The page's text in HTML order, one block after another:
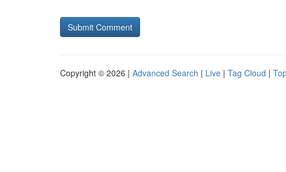
Copyright © 2026 | Advanced Search | Live | Tag Cloud |